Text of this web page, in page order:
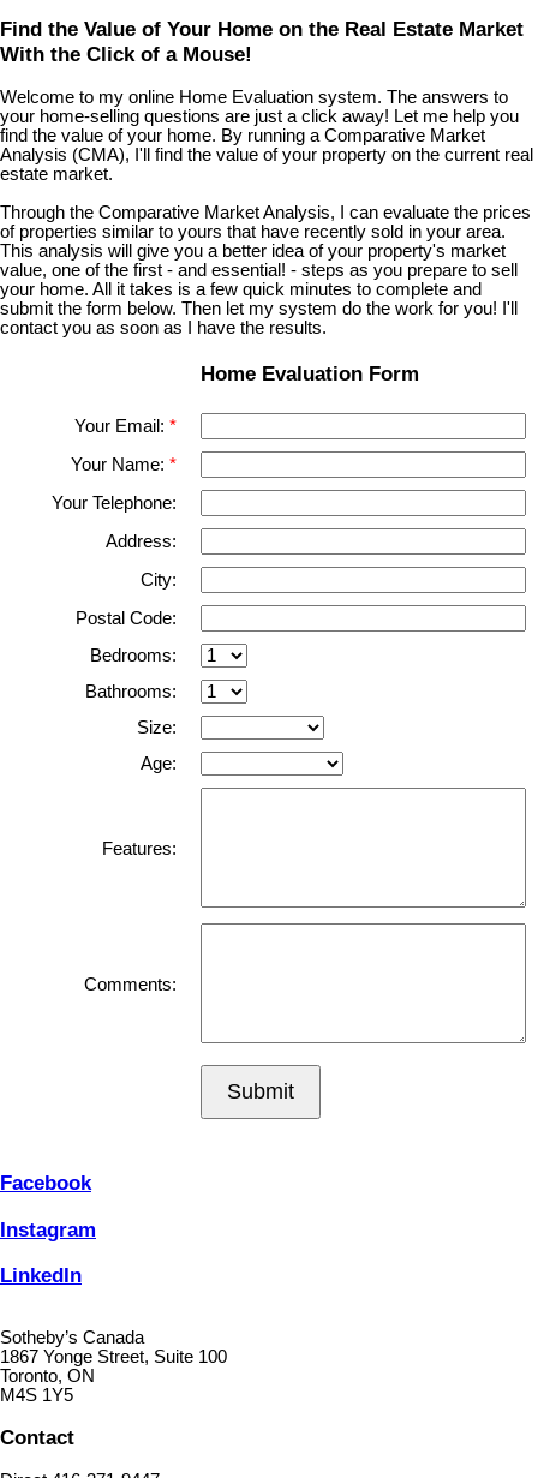
Find the Value of Your Home on the Real Estate Market
With the Click of a Mouse!
Welcome to my online Home Evaluation system. The answers to
your home-selling questions are just a click away! Let me help you
find the value of your home. By running a Comparative Market
Analysis (CMA), I'll find the value of your property on the current real
estate market.
Through the Comparative Market Analysis, I can evaluate the prices
of properties similar to yours that have recently sold in your area.
This analysis will give you a better idea of your property's market
value, one of the first - and essential! - steps as you prepare to sell
your home. All it takes is a few quick minutes to complete and
submit the form below. Then let my system do the work for you! I'll
contact you as soon as I have the results.
Home Evaluation Form
Your Email:
Your Name:
Your Telephone:
Address:
City:
Postal Code:
Bedrooms:
Bathrooms:
Size:
Age:
Features:
Comments:
Submit
Facebook
Instagram
LinkedIn
Sotheby’s Canada
1867 Yonge Street, Suite 100
Toronto, ON
M4S 1Y5
Contact